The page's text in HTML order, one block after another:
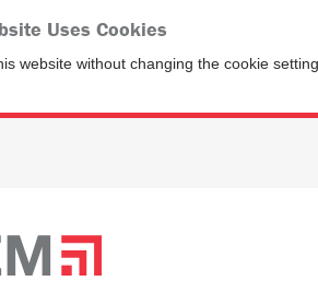
Uses Cookies
website without changing the cookie